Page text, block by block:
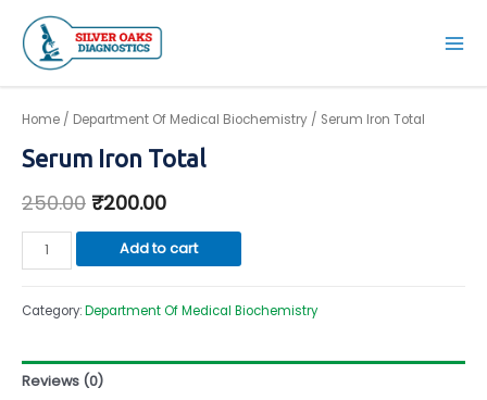
content
Main
Home / Department Of Medical Biochemistry / Serum Iron Total
Serum Iron Total
250.00 ₹200.00
Serum
Iron
quantity
Add to cart
Category:Department Of Medical Biochemistry
Reviews (0)